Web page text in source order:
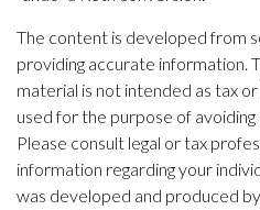
The content is developed from
providing accurate information.
material is not intended as tax
used for the purpose of
Please consult legal or tax
information regarding your
was developed and produced